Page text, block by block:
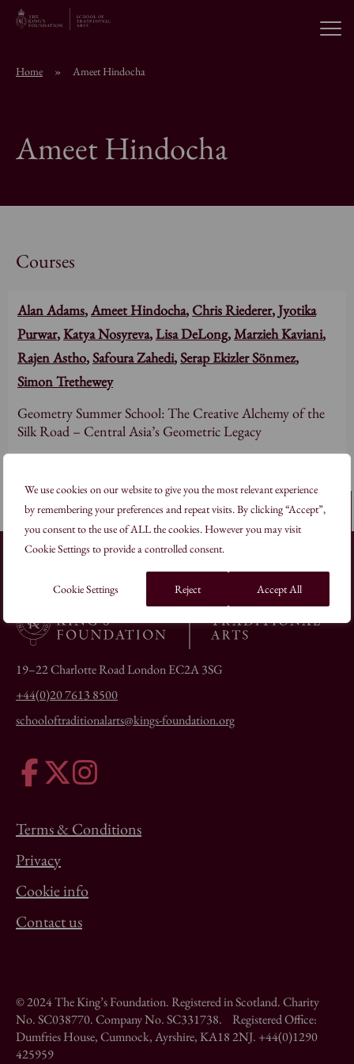
We use cookies on our website to give you the most relevant experience
by remembering your preferences and repeat visits. By clicking “Accept”,
you consent to the use of ALL the cookies. However you may visit
Cookie Settings to provide a controlled consent.
Cookie Settings Reject Accept All
Browse short courses
Education Programmes
Home » Ameet Hindocha
Ameet Hindocha
Courses
Alan Adams,Ameet Hindocha, Chris Riederer,Jyotika
Purwar,Katya Nosyreva,Lisa DeLong,Marzieh Kaviani,
Rajen Astho,Safoura Zahedi,Serap Ekizler Sönmez,
Simon Trethewey
Geometry Summer School: The Creative Alchemy of the
Silk Road – Central Asia’s Geometric Legacy
Back to top
19–22 Charlotte Road London EC2A 3SG
+44(0)20 7613 8500
schooloftraditionalarts@kings-foundation.org
Terms & Conditions
Privacy
Cookie info
Contact us
© 2024 The King’s Foundation. Registered in Scotland. Charity
No. SC038770. Company No. SC331738. Registered Office:
Dumfries House, Cumnock, Ayrshire, KA18 2NJ. +44(0)1290
425959